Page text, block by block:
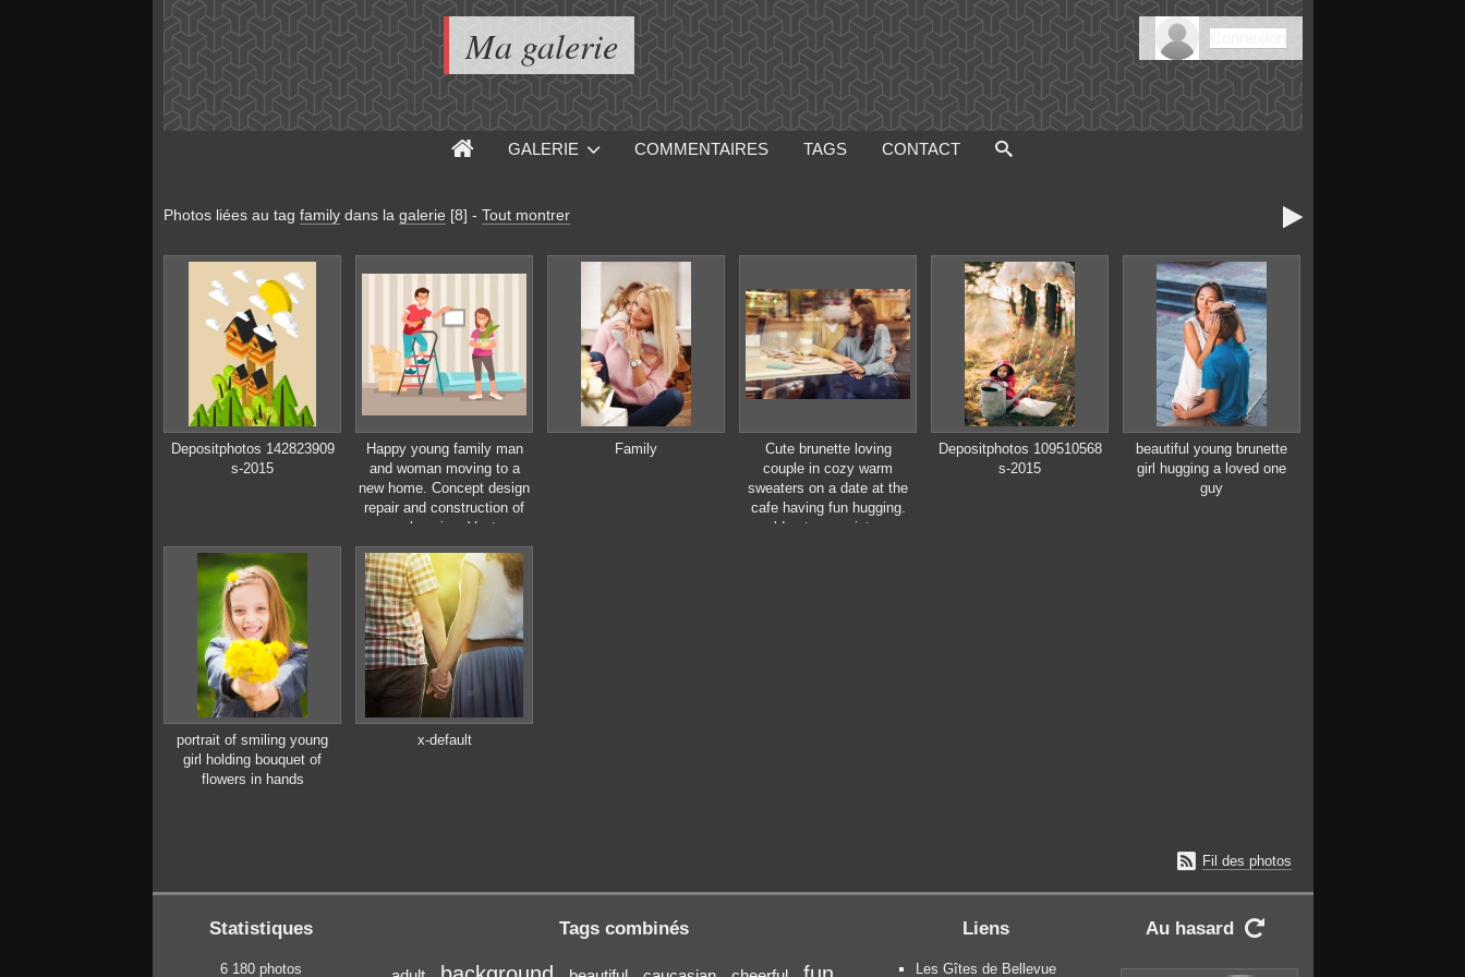
Ma galerie
GALERIE COMMENTAIRES TAGS CONTACT
Photos liées au tag familydans la galerie [8] - Tout montrer 
Depositphotos 142823909
s-2015
Happy young family man
and woman moving to a
new home. Concept design
repair and construction of
new housing. Vector
illustration in flat style.
Family
Cute brunette loving
couple in cozy warm
sweaters on a date at the
cafe having fun hugging.
cold autumn, winter or
Depositphotos 109510568
s-2015
beautiful young brunette
girl hugging a loved one
guy
portrait of smiling young
girl holding bouquet of
flowers in hands
x-default
 Fil des photos
Statistiques
6 180 photos
Tags combinés Liens
Les Gîtes de Bellevue
Au hasard 